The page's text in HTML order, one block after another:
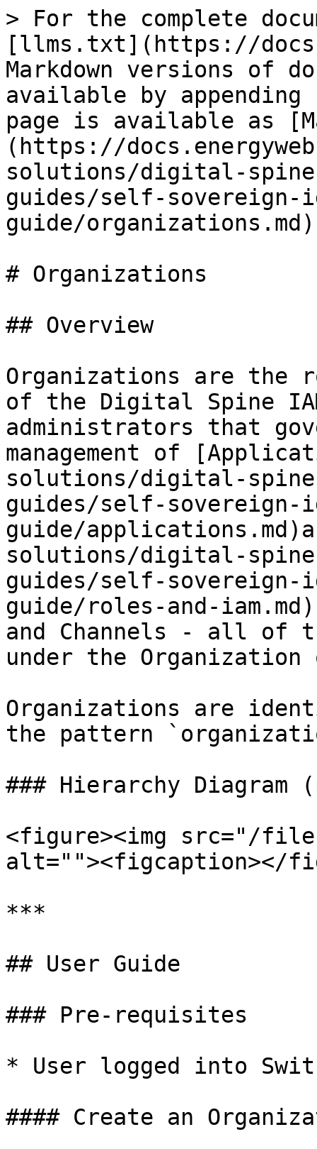
> For the complete
[llms.txt](https://
Markdown versions of
available by
page is available as
(https://
solutions/digital-spine-
guides/self-
guide/
# Organizations
## Overview
Organizations are the
of the Digital Spine
administrators that
management of
solutions/digital-spine-
guides/self-
guide/
solutions/digital-spine-
guides/self-
guide/roles-and-
and Channels - all of
under the
Organizations are
the pattern
### Hierarchy Diagram
<figure><img src="/files/
alt=""><figcaption></
***
## User Guide
### Pre-requisites
* User logged into
#### Create an